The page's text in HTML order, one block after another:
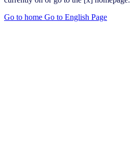
Go to home Go to English Page